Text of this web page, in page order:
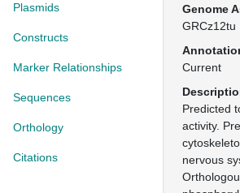
Plasmids
Constructs
Marker Relationships
Sequences
Orthology
Citations
Genome
GRCz12tu
Current
Predicted
activity.
nervous